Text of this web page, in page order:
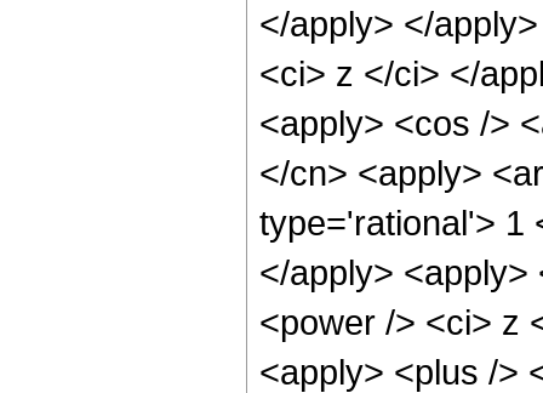
</apply> </
<ci> z </ci> </
<apply> <cos />
</cn> <apply>
type='rational'> 1
</apply>
<power /> <ci> z
<apply> <plus />